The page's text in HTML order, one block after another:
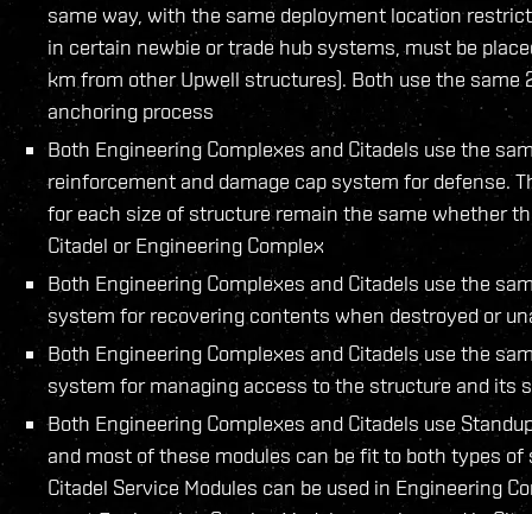
same way, with the same deployment location
in certain newbie or trade hub systems, must be
km from other Upwell structures). Both use the same
anchoring process
Both Engineering Complexes and Citadels use the
reinforcement and damage cap system for defense.
for each size of structure remain the same whether
Citadel or Engineering Complex
Both Engineering Complexes and Citadels use the
system for recovering contents when destroyed or
Both Engineering Complexes and Citadels use the
system for managing access to the structure and its
Both Engineering Complexes and Citadels use
and most of these modules can be fit to both types
Citadel Service Modules can be used in Engineering